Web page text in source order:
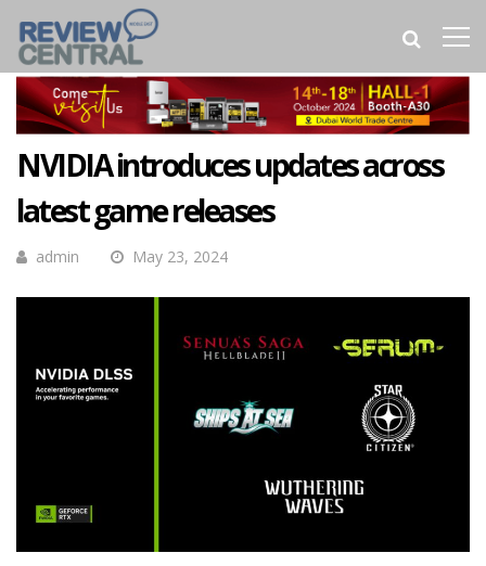
NVIDIA introduces updates across
latest game releases
admin May 23, 2024